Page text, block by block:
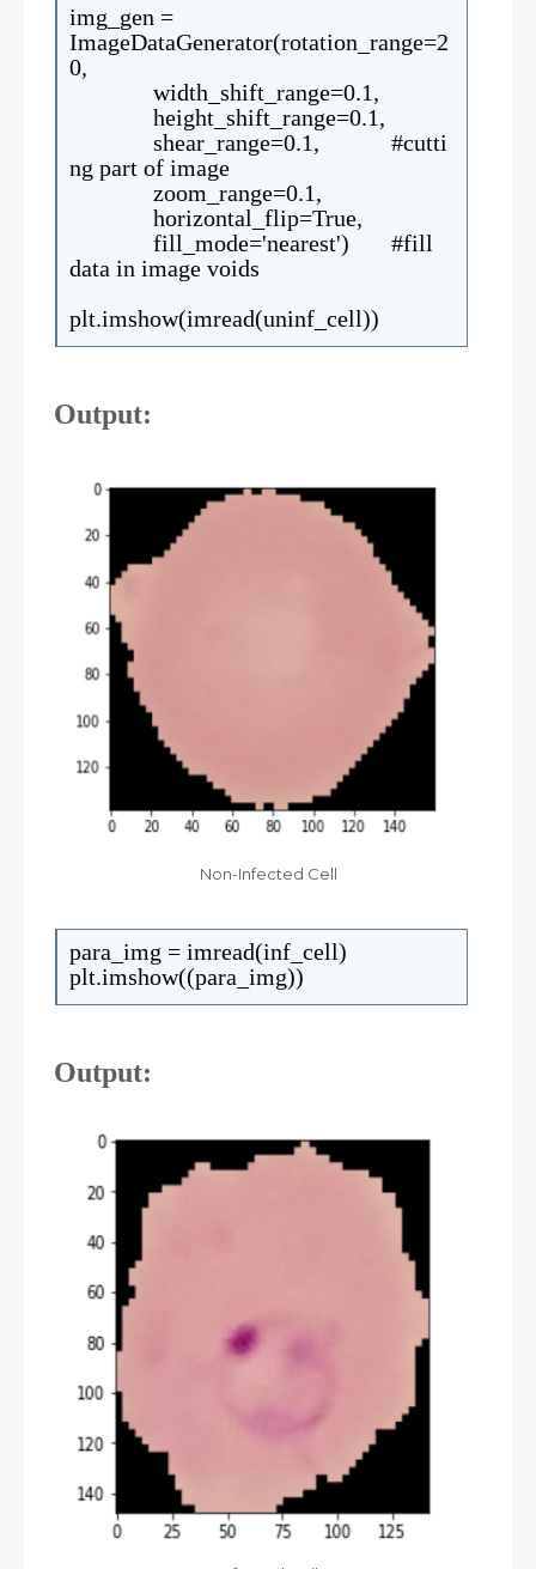
img_gen =
ImageDataGenerator(rotation_range=2
0,
width_shift_range=0.1,
height_shift_range=0.1,
shear_range=0.1, #cutti
ng part of image
zoom_range=0.1,
horizontal_flip=True,
fill_mode='nearest') #fill
data in image voids
plt.imshow(imread(uninf_cell))
Output:
Non-Infected Cell
para_img = imread(inf_cell)
plt.imshow((para_img))
Output: